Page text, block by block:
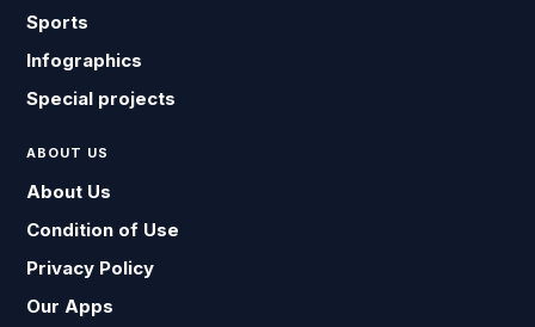
Sports
Infographics
Special projects
ABOUT US
About Us
Condition of Use
Privacy Policy
Our Apps